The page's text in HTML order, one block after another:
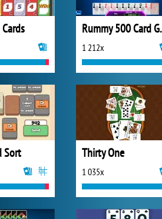
1 212x
Sort Thirty One
1 035x